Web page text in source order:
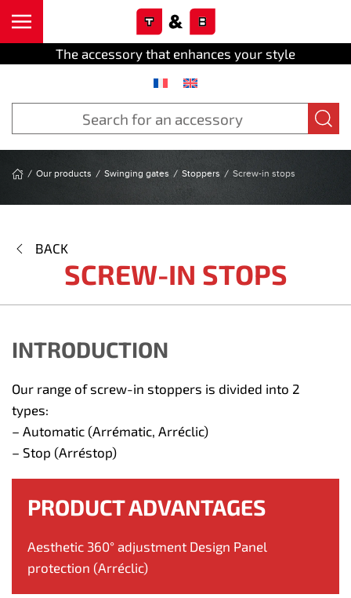
The accessory that enhances your style
Our products Swinging gates Stoppers Screw-in stops
BACK
SCREW-IN STOPS
INTRODUCTION
Our range of screw-in stoppers is divided into 2
types:
– Automatic (Arrématic, Arréclic)
– Stop (Arréstop)
PRODUCT ADVANTAGES
Aesthetic 360° adjustment Design Panel
protection (Arréclic)
Cookies management panel